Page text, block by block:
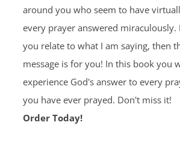
around you who seem to have
every prayer answered miraculously.
you relate to what I am saying, then
message is for you! In this book you
experience God's answer to every
you have ever prayed. Don't miss it!
Order Today!